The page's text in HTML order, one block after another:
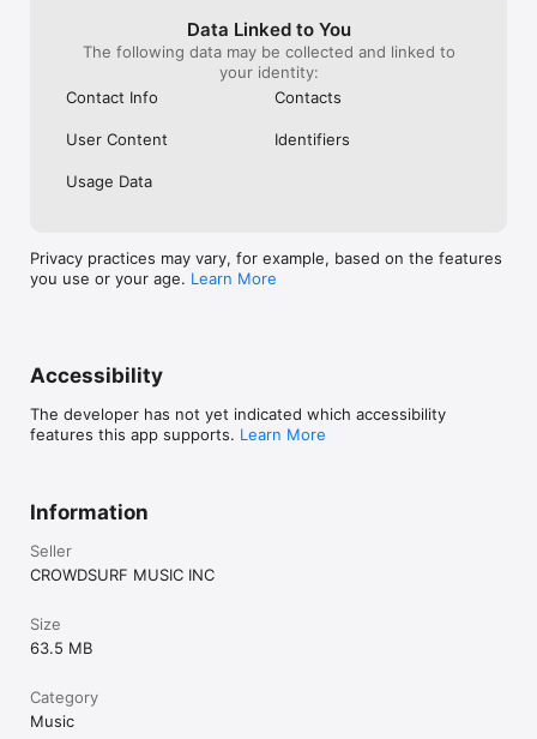
Data Linked to You
The following data may be collected and linked to
your identity:
Contact Info
Contacts
User Content Identifiers
Usage Data
Privacy practices may vary, for example, based on the features
you use or your age. Learn More
Accessibility
The developer has not yet indicated which accessibility
features this app supports. Learn More
Information
Seller
CROWDSURF MUSIC INC
Size
63.5 MB
Category
Music